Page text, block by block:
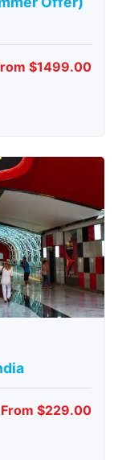
$1499.00
From $229.00